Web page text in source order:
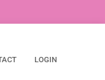
LOGIN